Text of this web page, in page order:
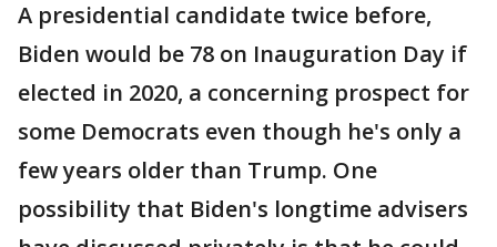
A presidential candidate twice before,
Biden would be 78 on Inauguration Day if
elected in 2020, a concerning prospect for
some Democrats even though he's only a
few years older than Trump. One
possibility that Biden's longtime advisers